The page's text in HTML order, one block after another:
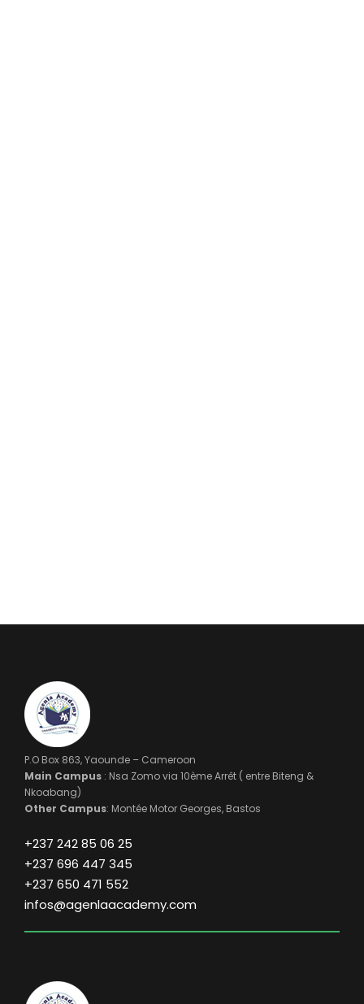
P.O Box 863, Yaounde – Cameroon
Main Campus : Nsa Zomo via 10ème Arrêt ( entre Biteng &
Nkoabang)
Other Campus: Montée Motor Georges, Bastos
+237 242 85 06 25
+237 696 447 345
+237 650 471 552
infos@agenlaacademy.com